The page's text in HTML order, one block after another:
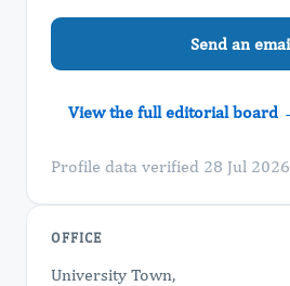
Send an
View the full editorial board
Profile data verified 28 Jul 2026
OFFICE
University Town,